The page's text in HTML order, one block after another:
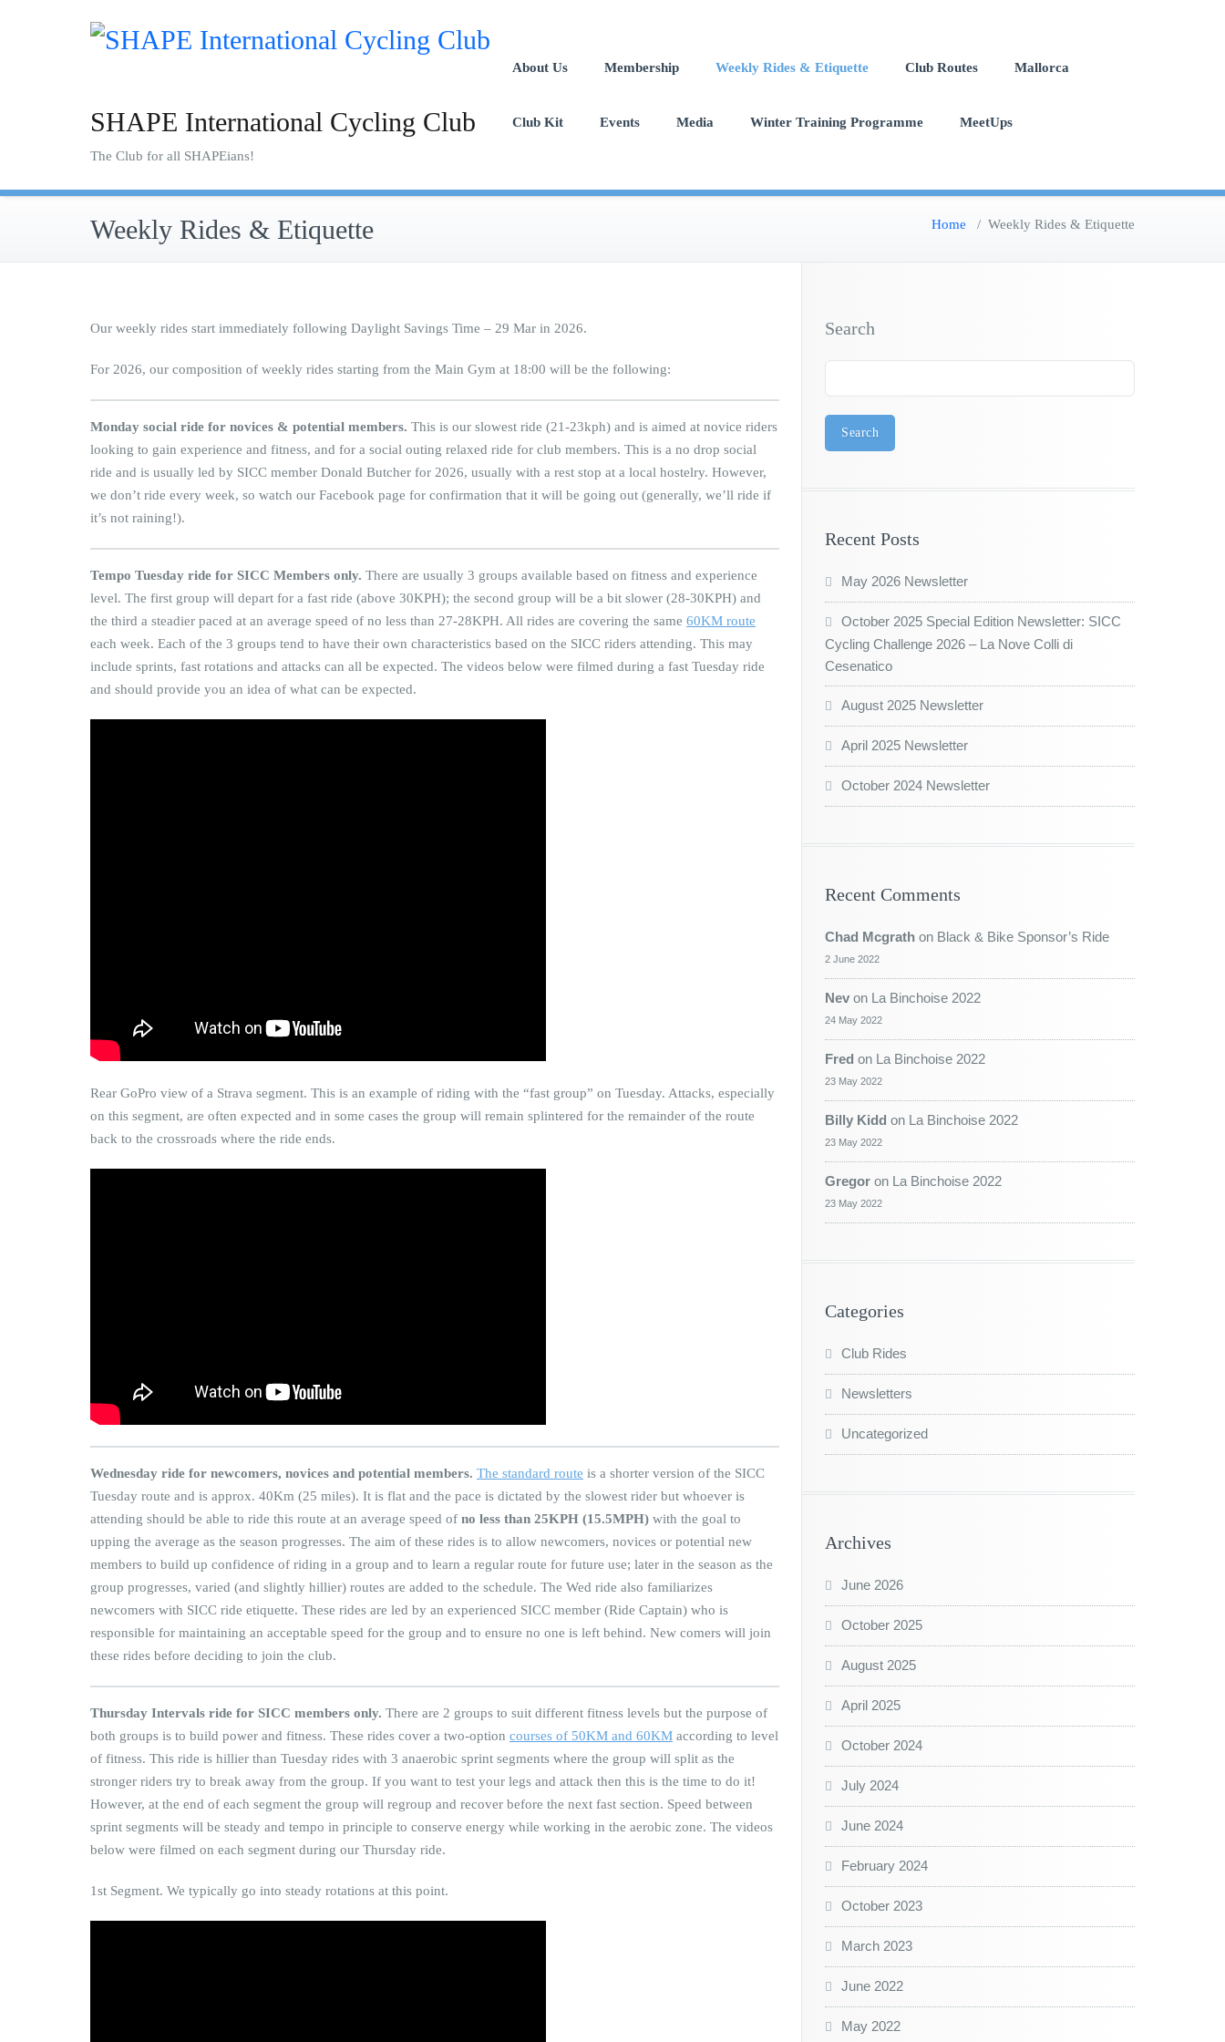
SHAPE International Cycling Club
The Club for all SHAPEians!
About Us Membership Weekly Rides & Etiquette Club Routes Mallorca
Club Kit Events Media Winter Training Programme MeetUps
Weekly Rides & Etiquette Home / Weekly Rides & Etiquette
Our weekly rides start immediately following Daylight Savings Time – 29 Mar in 2026.
For 2026, our composition of weekly rides starting from the Main Gym at 18:00 will be the following:
Monday social ride for novices & potential members. This is our slowest ride (21-23kph) and is aimed at novice riders
looking to gain experience and fitness, and for a social outing relaxed ride for club members. This is a no drop social
ride and is usually led by SICC member Donald Butcher for 2026, usually with a rest stop at a local hostelry. However,
we don’t ride every week, so watch our Facebook page for confirmation that it will be going out (generally, we’ll ride if
it’s not raining!).
Tempo Tuesday ride for SICC Members only. There are usually 3 groups available based on fitness and experience
level. The first group will depart for a fast ride (above 30KPH); the second group will be a bit slower (28-30KPH) and
the third a steadier paced at an average speed of no less than 27-28KPH. All rides are covering the same 60KM route
each week. Each of the 3 groups tend to have their own characteristics based on the SICC riders attending. This may
include sprints, fast rotations and attacks can all be expected. The videos below were filmed during a fast Tuesday ride
and should provide you an idea of what can be expected.
Rear GoPro view of a Strava segment. This is an example of riding with the “fast group” on Tuesday. Attacks, especially
on this segment, are often expected and in some cases the group will remain splintered for the remainder of the route
back to the crossroads where the ride ends.
Wednesday ride for newcomers, novices and potential members. The standard route is a shorter version of the SICC
Tuesday route and is approx. 40Km (25 miles). It is flat and the pace is dictated by the slowest rider but whoever is
attending should be able to ride this route at an average speed of no less than 25KPH (15.5MPH) with the goal to
upping the average as the season progresses. The aim of these rides is to allow newcomers, novices or potential new
members to build up confidence of riding in a group and to learn a regular route for future use; later in the season as the
group progresses, varied (and slightly hillier) routes are added to the schedule. The Wed ride also familiarizes
newcomers with SICC ride etiquette. These rides are led by an experienced SICC member (Ride Captain) who is
responsible for maintaining an acceptable speed for the group and to ensure no one is left behind. New comers will join
these rides before deciding to join the club.
Thursday Intervals ride for SICC members only. There are 2 groups to suit different fitness levels but the purpose of
both groups is to build power and fitness. These rides cover a two-option courses of 50KM and 60KM according to level
of fitness. This ride is hillier than Tuesday rides with 3 anaerobic sprint segments where the group will split as the
stronger riders try to break away from the group. If you want to test your legs and attack then this is the time to do it!
However, at the end of each segment the group will regroup and recover before the next fast section. Speed between
sprint segments will be steady and tempo in principle to conserve energy while working in the aerobic zone. The videos
below were filmed on each segment during our Thursday ride.
1st Segment. We typically go into steady rotations at this point.
Search
Search
Recent Posts
May 2026 Newsletter
October 2025 Special Edition Newsletter: SICC
Cycling Challenge 2026 – La Nove Colli di
Cesenatico
August 2025 Newsletter
April 2025 Newsletter
October 2024 Newsletter
Recent Comments
Chad Mcgrath on Black & Bike Sponsor’s Ride
2 June 2022
Nev on La Binchoise 2022
24 May 2022
Fred on La Binchoise 2022
23 May 2022
Billy Kidd on La Binchoise 2022
23 May 2022
Gregor on La Binchoise 2022
23 May 2022
Categories
Club Rides
Newsletters
Uncategorized
Archives
June 2026
October 2025
August 2025
April 2025
October 2024
July 2024
June 2024
February 2024
October 2023
March 2023
June 2022
May 2022